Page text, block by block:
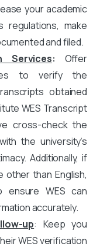
your academic
regulations, make
and filed.
Services: Offer
to verify the
obtained
WES Transcript
cross-check the
the university’s
Additionally, if
than English,
ensure WES can
accurately.
up: Keep you
WES verification